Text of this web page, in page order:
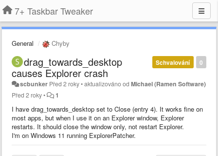
7+ Taskbar Tweaker
General Chyby
0
Schvalování
drag_towards_desktop
causes Explorer crash
scbunker Před 2 roky•aktualizováno odMichael (Ramen Software)
Před 2 roky• 1
I have drag_towards_desktop set to Close (entry 4). It works fine on
most apps, but when I use it on an Explorer window, Explorer
restarts. It should close the window only, not restart Explorer.
I'm on Windows 11 running ExplorerPatcher.